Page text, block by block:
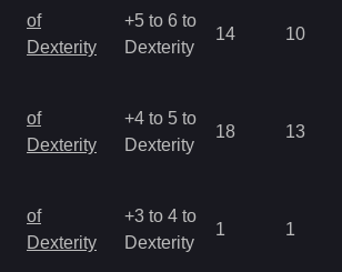
of
Dexterity
+5 to 6 to
Dexterity
14 10
of
Dexterity
+4 to 5 to
Dexterity
18 13
of
Dexterity
+3 to 4 to
Dexterity
1 1